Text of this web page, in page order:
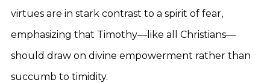
virtues are in stark contrast to a spirit of fear,
emphasizing that Timothy—like all Christians—
should draw on divine empowerment rather than
succumb to timidity.